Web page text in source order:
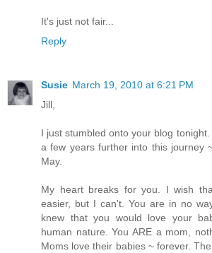
It's just not fair...
Reply
Susie March 19, 2010 at 6:21 PM
Jill,
I just stumbled onto your blog
a few years further into this journey
May.
My heart breaks for you. I wish
easier, but I can't. You are in no
knew that you would love your
human nature. You ARE a mom,
Moms love their babies ~ forever.